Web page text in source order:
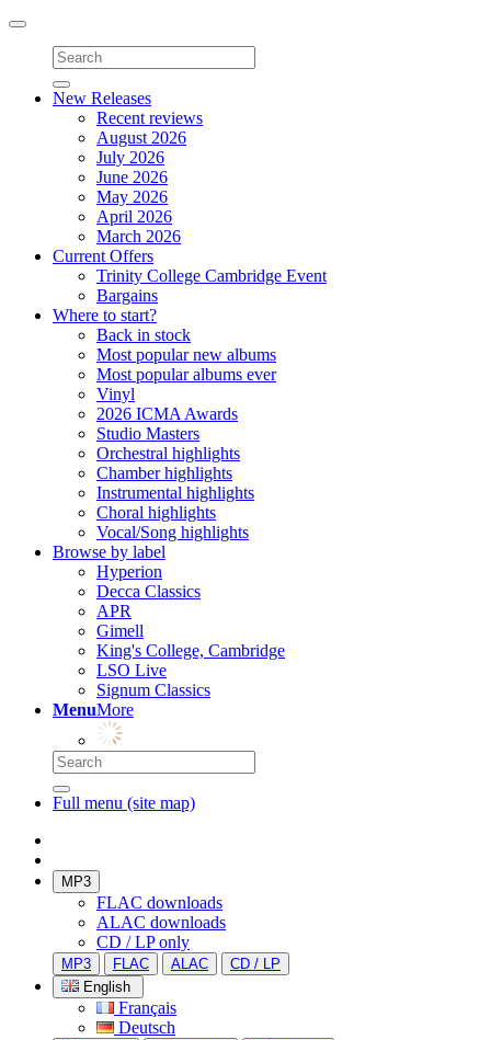
Toggle
navigation
New Releases
Recent reviews
August 2026
July 2026
June 2026
May 2026
April 2026
March 2026
Current Offers
Trinity College Cambridge Event
Bargains
Where to start?
Back in stock
Most popular new albums
Most popular albums ever
Vinyl
2026 ICMA Awards
Studio Masters
Orchestral highlights
Chamber highlights
Instrumental highlights
Choral highlights
Vocal/Song highlights
Browse by label
Hyperion
Decca Classics
APR
Gimell
King's College, Cambridge
LSO Live
Signum Classics
MenuMore
Full menu (site map)
MP3
FLAC downloads
ALAC downloads
CD / LP only
MP3 FLAC ALAC
CD / LP
English
Français
Deutsch